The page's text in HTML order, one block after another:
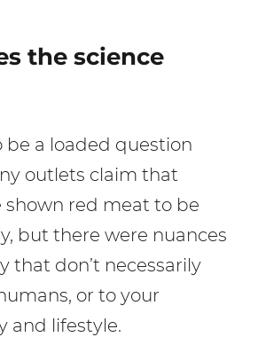
the science
be a loaded question
outlets claim that
shown red meat to be
but there were nuances
that don’t necessarily
or to your
and lifestyle.